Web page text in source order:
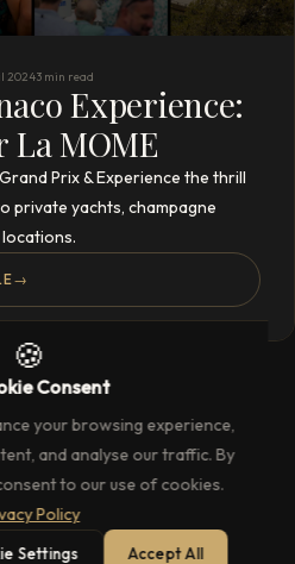
20243 min read
Experience:
La MOME
Prix & Experience the thrill
private yachts, champagne
→
🍪
Consent
your browsing experience,
and analyse our traffic. By
to our use of cookies.
Policy
Settings Accept All